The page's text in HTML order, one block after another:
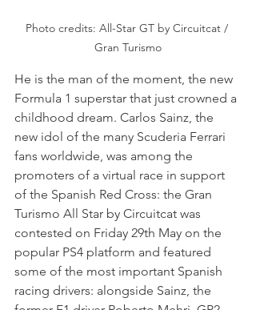
Photo credits: All-Star GT by Circuitcat /
Gran Turismo
He is the man of the moment, the new
Formula 1 superstar that just crowned a
childhood dream. Carlos Sainz, the
new idol of the many Scuderia Ferrari
fans worldwide, was among the
promoters of a virtual race in support
of the Spanish Red Cross: the Gran
Turismo All Star by Circuitcat was
contested on Friday 29th May on the
popular PS4 platform and featured
some of the most important Spanish
racing drivers: alongside Sainz, the